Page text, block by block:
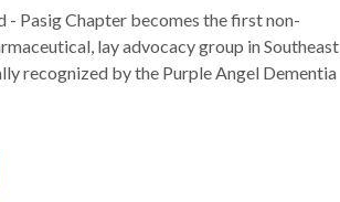
- Pasig Chapter becomes the first non-
lay advocacy group in Southeast
recognized by the Purple Angel Dementia